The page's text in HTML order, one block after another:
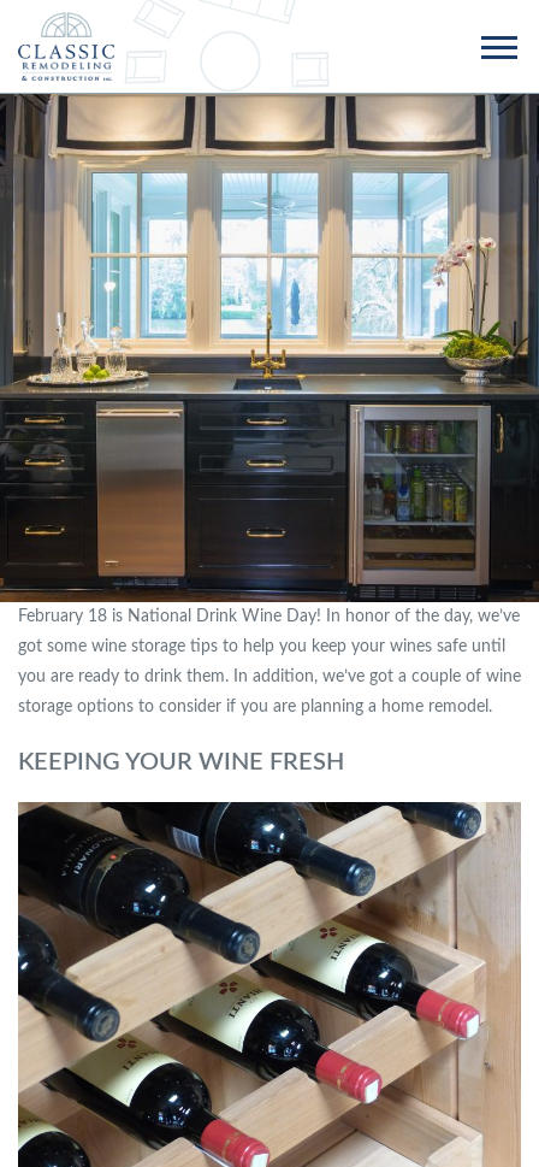
February 18 is National Drink Wine Day! In honor of the day, we’ve
got some wine storage tips to help you keep your wines safe until
you are ready to drink them. In addition, we’ve got a couple of wine
storage options to consider if you are planning a home remodel.
KEEPING YOUR WINE FRESH